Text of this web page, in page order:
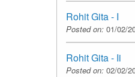
Rohit Gita - I
Posted on: 01/02/
Rohit Gita - Ii
Posted on: 02/02/